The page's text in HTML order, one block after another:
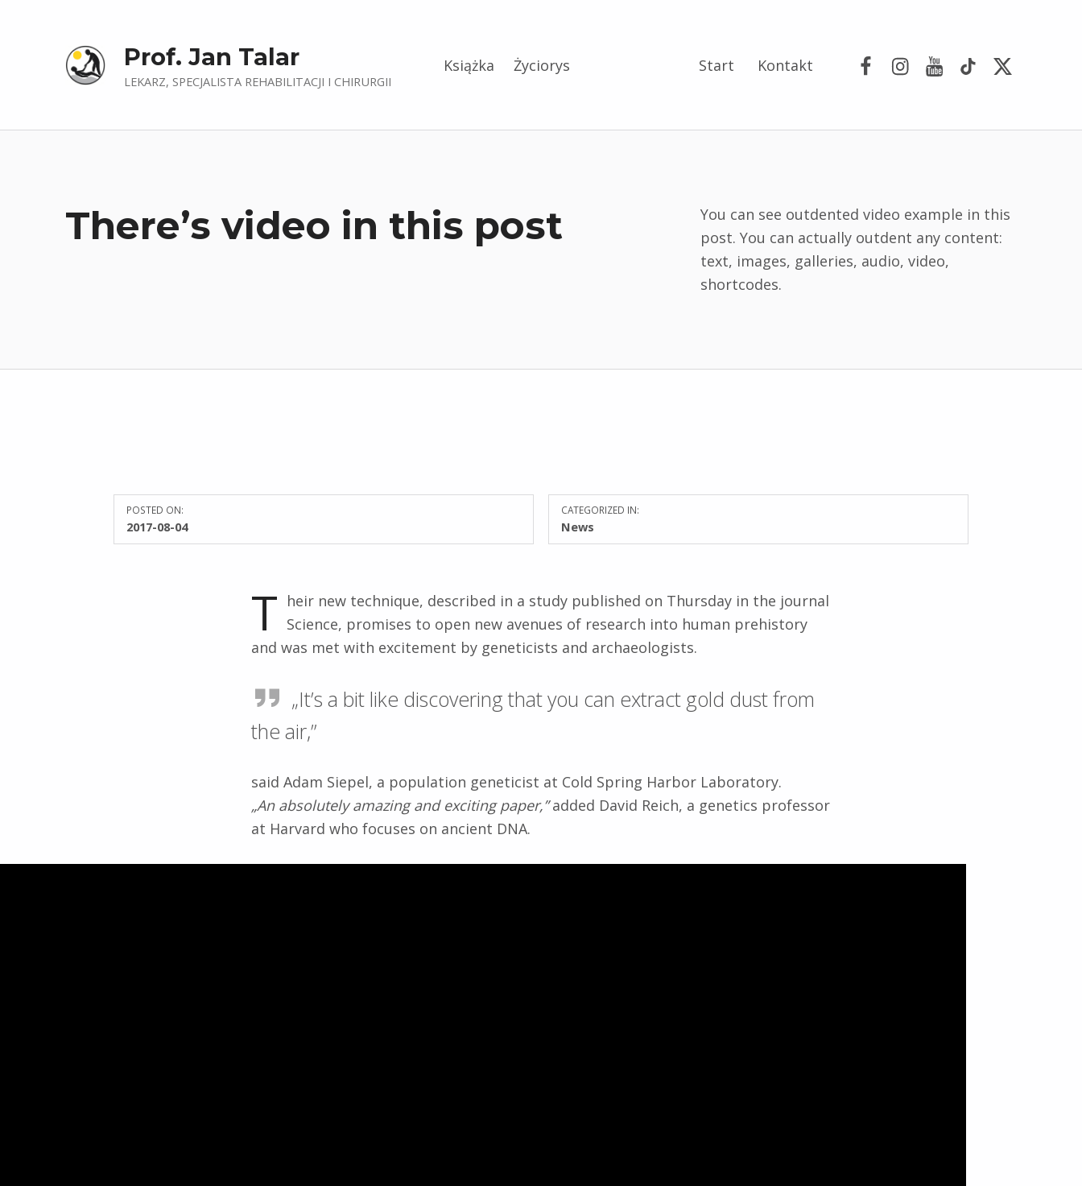
Prof. Jan Talar
LEKARZ, SPECJALISTA REHABILITACJI I CHIRURGII
Książka Życiorys Start Kontakt
There’s video in this post
You can see outdented video example in this
post. You can actually outdent any content:
text, images, galleries, audio, video,
shortcodes.
POSTED ON:
2017-08-04
CATEGORIZED IN:
News
T heir new technique, described in a study published on Thursday in the journal
Science, promises to open new avenues of research into human prehistory
and was met with excitement by geneticists and archaeologists.
„It’s a bit like discovering that you can extract gold dust from
the air,”
said Adam Siepel, a population geneticist at Cold Spring Harbor Laboratory.
„An absolutely amazing and exciting paper,”added David Reich, a genetics professor
at Harvard who focuses on ancient DNA.